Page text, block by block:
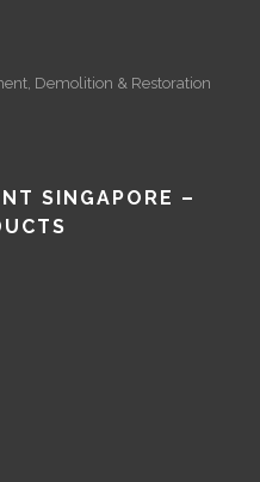
Demolition & Restoration
SINGAPORE –